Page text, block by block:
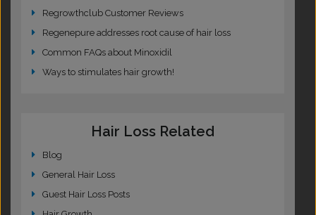
Regrowthclub Customer Reviews
Regenepure addresses root cause of hair loss
Common FAQs about Minoxidil
Ways to stimulates hair growth!
Hair Loss Related
Blog
General Hair Loss
Guest Hair Loss Posts